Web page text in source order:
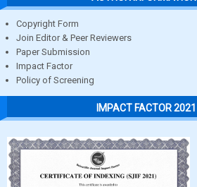
Copyright Form
Join Editor & Peer Reviewers
Paper Submission
Impact Factor
Policy of Screening
IMPACT FACTOR 2021